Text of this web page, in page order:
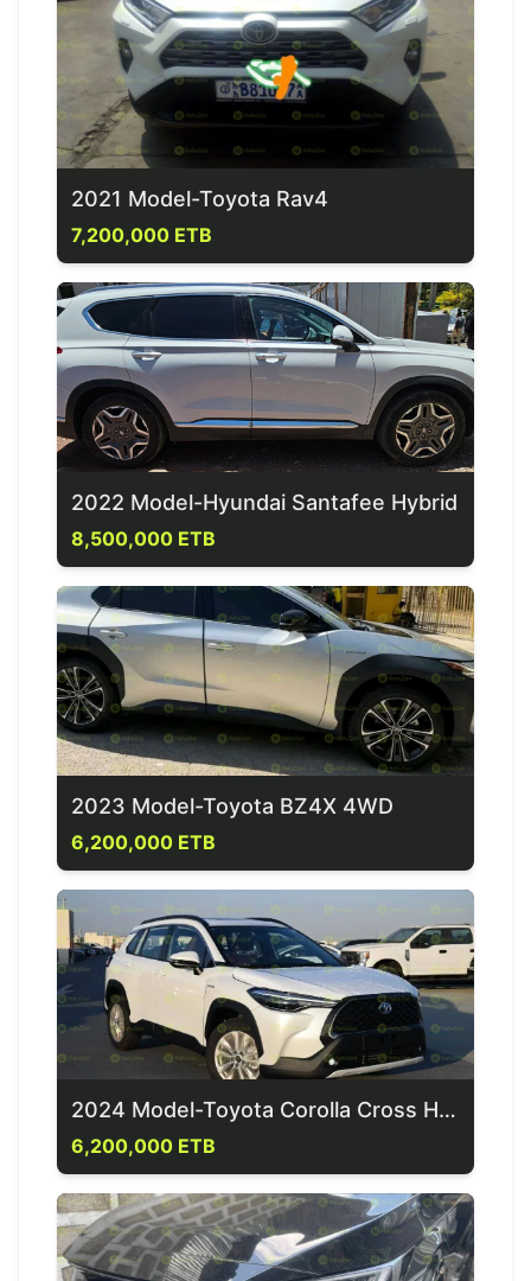
2021 Model-Toyota Rav4
7,200,000 ETB
2022 Model-Hyundai Santafee Hybrid
8,500,000 ETB
2023 Model-Toyota BZ4X 4WD
6,200,000 ETB
2024 Model-Toyota Corolla Cross Hybrid
6,200,000 ETB